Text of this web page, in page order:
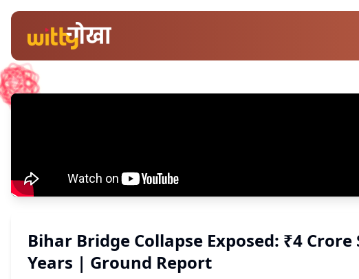
Bihar Bridge Collapse Exposed: ₹4
Years | Ground Report